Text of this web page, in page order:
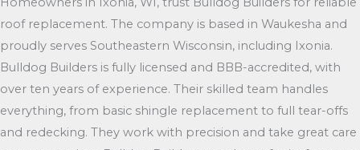
roof replacement. The company is based in Waukesha and
proudly serves Southeastern Wisconsin, including Ixonia.
Bulldog Builders is fully licensed and BBB-accredited, with
over ten years of experience. Their skilled team handles
everything, from basic shingle replacement to full tear-offs
and redecking. They work with precision and take great care